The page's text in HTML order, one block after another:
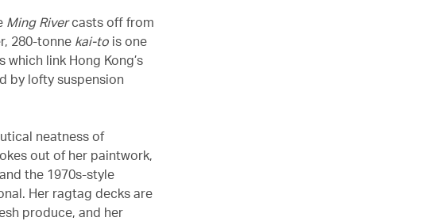
Ming Rivercasts off from
280-tonne kai-to is one
link Hong Kong’s
by lofty suspension
neatness of
out of her paintwork,
the 1970s-style
Her ragtag decks are
produce, and her